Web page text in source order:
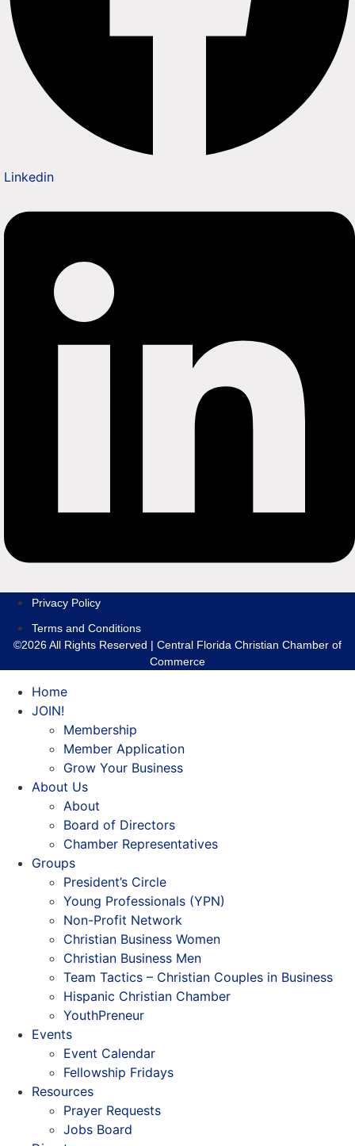
Linkedin
Privacy Policy
Terms and Conditions
©2026 All Rights Reserved | Central Florida Christian Chamber of
Commerce
Home
JOIN!
Membership
Member Application
Grow Your Business
About Us
About
Board of Directors
Chamber Representatives
Groups
President’s Circle
Young Professionals (YPN)
Non-Profit Network
Christian Business Women
Christian Business Men
Team Tactics – Christian Couples in Business
Hispanic Christian Chamber
YouthPreneur
Events
Event Calendar
Fellowship Fridays
Resources
Prayer Requests
Jobs Board